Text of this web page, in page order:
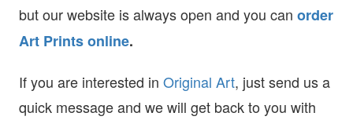
but our website is always open and you can order
Art Prints online.
If you are interested in Original Art, just send us a
quick message and we will get back to you with